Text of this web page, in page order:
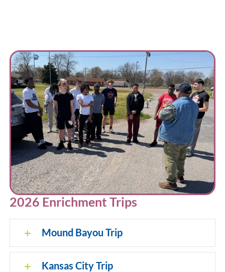
2026 Enrichment Trips
Mound Bayou Trip
Kansas City Trip